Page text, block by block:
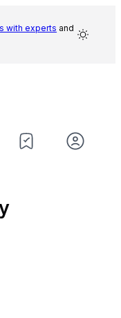
with experts and